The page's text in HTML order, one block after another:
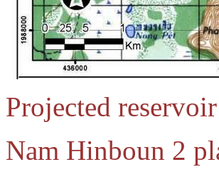
Projected
Nam Hinboun 2